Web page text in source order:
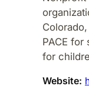
PACE
for
Website: